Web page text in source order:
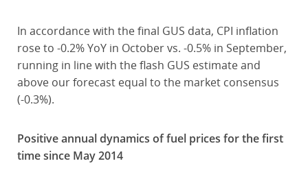
In accordance with the final GUS data, CPI inflation
rose to -0.2% YoY in October vs. -0.5% in September,
running in line with the flash GUS estimate and
above our forecast equal to the market consensus
(-0.3%).
Positive annual dynamics of fuel prices for the first
time since May 2014